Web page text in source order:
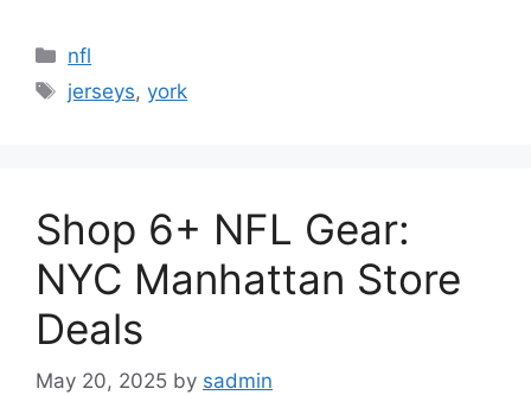
Categories
nfl
Tags
jerseys,york
Shop 6+ NFL Gear:
NYC Manhattan Store
Deals
May 20, 2025 by sadmin